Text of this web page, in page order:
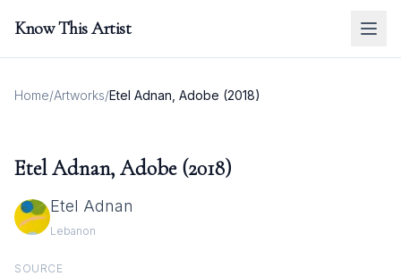
Know This Artist
Home/Artworks/Etel Adnan, Adobe (2018)
Etel Adnan, Adobe (2018)
Etel Adnan
Lebanon
SOURCE